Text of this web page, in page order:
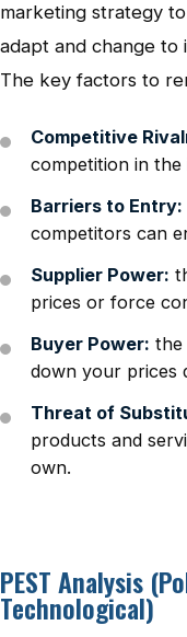
marketing strategy
adapt and change to
The key factors to
Competitive
competition in the
Barriers to Entry:
competitors can
Supplier Power:
prices or force
Buyer Power: the
down your prices
Threat of
products and
own.
PEST Analysis
Technological)